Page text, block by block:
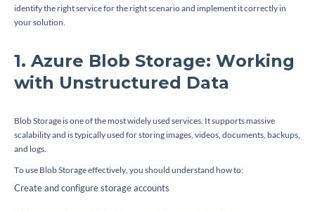
identify the right service for the right scenario and implement it correctly in
your solution.
1. Azure Blob Storage: Working
with Unstructured Data
Blob Storage is one of the most widely used services. It supports massive
scalability and is typically used for storing images, videos, documents, backups,
and logs.
To use Blob Storage effectively, you should understand how to:
Create and configure storage accounts